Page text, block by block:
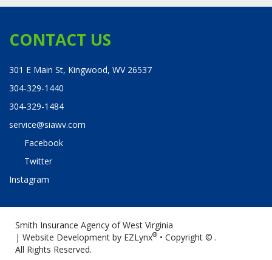
CONTACT US
301 E Main St, Kingwood, WV 26537
304-329-1440
304-329-1484
service@siawv.com
Facebook
Twitter
Instagram
Smith Insurance Agency of West Virginia
| Website Development by EZLynx® • Copyright © .
All Rights Reserved.